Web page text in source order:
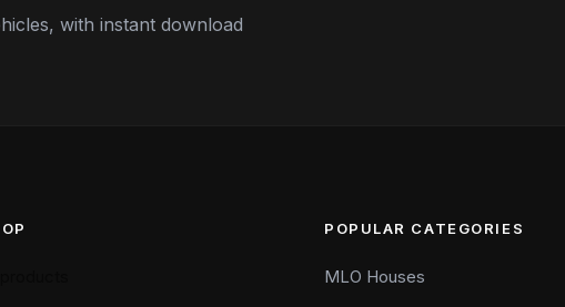
with instant download
POPULAR CATEGORIES
MLO Houses